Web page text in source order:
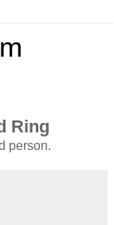
Ring
person.